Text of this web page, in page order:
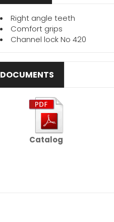
Right angle teeth
Comfort grips
Channel lock No 420
DOCUMENTS
Catalog